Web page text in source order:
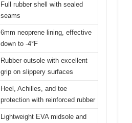
Full rubber shell with sealed
seams
6mm neoprene lining, effective
down to -4°F
Rubber outsole with excellent
grip on slippery surfaces
Heel, Achilles, and toe
protection with reinforced rubber
Lightweight EVA midsole and